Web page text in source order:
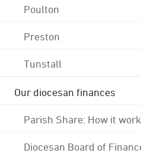
Poulton
Preston
Tunstall
Our diocesan finances
Parish Share: How it
Diocesan Board of